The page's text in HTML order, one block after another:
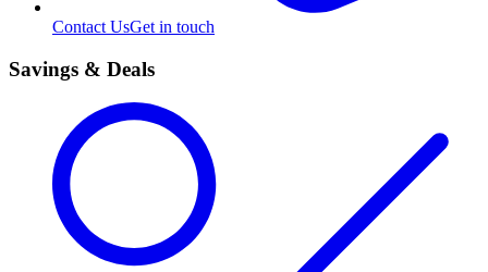
Contact UsGet in touch
Savings & Deals